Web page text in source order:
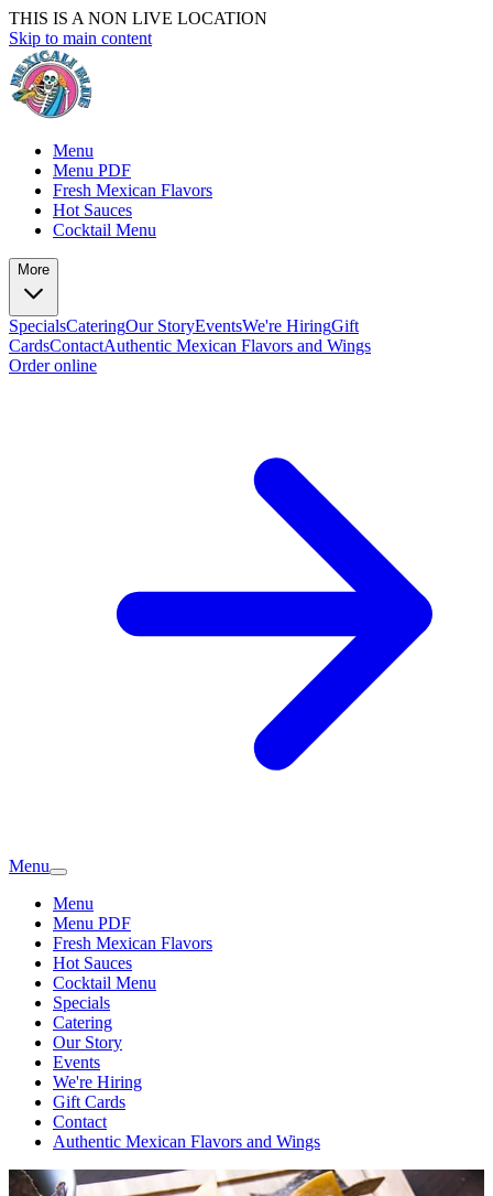
THIS IS A NON LIVE LOCATION
Skip to main content
Menu
Menu PDF
Fresh Mexican Flavors
Hot Sauces
Cocktail Menu
More
SpecialsCateringOur StoryEventsWe're HiringGift
CardsContactAuthentic Mexican Flavors and Wings
Order online
Menu
Menu
Menu PDF
Fresh Mexican Flavors
Hot Sauces
Cocktail Menu
Specials
Catering
Our Story
Events
We're Hiring
Gift Cards
Contact
Authentic Mexican Flavors and Wings